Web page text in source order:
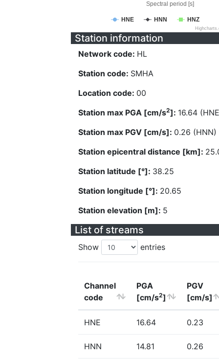
Spectral period [s]
HNE HNN HNZ
Station information
Network code: HL
Station code: SMHA
Location code: 00
Station max PGA [cm/s2]: 16.64
Station max PGV [cm/s]: 0.26 (HNN)
Station epicentral distance [km]:
Station latitude [°]: 38.25
Station longitude [°]: 20.65
Station elevation [m]: 5
List of streams
Show entries
Channel
code
PGA
[cm/s2]
PGV
[cm/s]
HNE 16.64 0.23
HNN 14.81 0.26